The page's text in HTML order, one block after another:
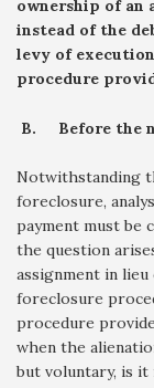
ownership of an
instead of the
levy of
procedure
B. Before the
Notwithstanding
foreclosure,
payment must be
the question
assignment in lieu
foreclosure
procedure
when the
but voluntary, is